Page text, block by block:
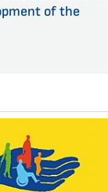
of the